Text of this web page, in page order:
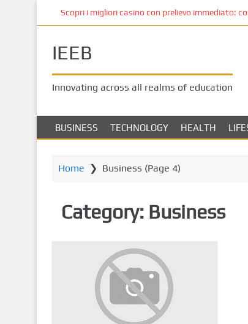
n
Scopri i migliori casino con prelievo immediato:
IEEB
Innovating across all realms of education
BUSINESS TECHNOLOGY HEALTH
Home ❯ Business (Page 4)
Category: Business